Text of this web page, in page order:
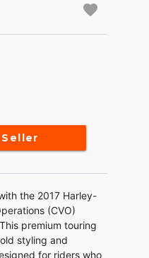
the 2017 Harley-
(CVO)
premium touring
styling and
for riders who